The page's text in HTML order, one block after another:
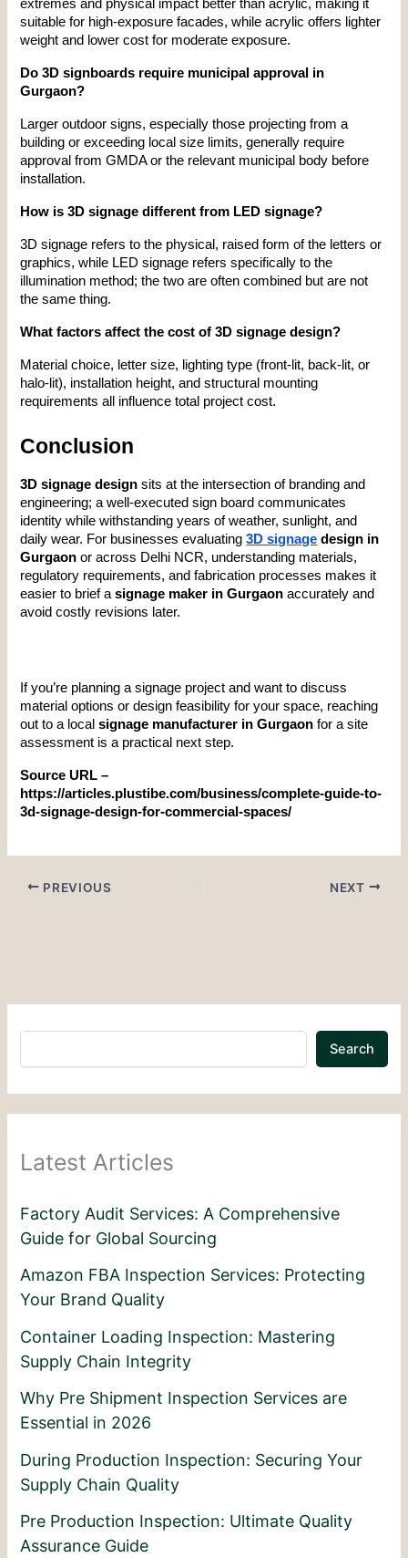
extremes and physical impact better than acrylic, making it
suitable for high-exposure facades, while acrylic offers lighter
weight and lower cost for moderate exposure.
Do 3D signboards require municipal approval in
Gurgaon?
Larger outdoor signs, especially those projecting from a
building or exceeding local size limits, generally require
approval from GMDA or the relevant municipal body before
installation.
How is 3D signage different from LED signage?
3D signage refers to the physical, raised form of the letters or
graphics, while LED signage refers specifically to the
illumination method; the two are often combined but are not
the same thing.
What factors affect the cost of 3D signage design?
Material choice, letter size, lighting type (front-lit, back-lit, or
halo-lit), installation height, and structural mounting
requirements all influence total project cost.
Conclusion
3D signage design sits at the intersection of branding and
engineering; a well-executed sign board communicates
identity while withstanding years of weather, sunlight, and
daily wear. For businesses evaluating 3D signage design in
Gurgaon or across Delhi NCR, understanding materials,
regulatory requirements, and fabrication processes makes it
easier to brief a signage maker in Gurgaon accurately and
avoid costly revisions later.
If you’re planning a signage project and want to discuss
material options or design feasibility for your space, reaching
out to a local signage manufacturer in Gurgaon for a site
assessment is a practical next step.
Source URL –
https://articles.plustibe.com/business/complete-guide-to-
3d-signage-design-for-commercial-spaces/
PREVIOUS NEXT
Search
Latest Articles
Factory Audit Services: A Comprehensive
Guide for Global Sourcing
Amazon FBA Inspection Services: Protecting
Your Brand Quality
Container Loading Inspection: Mastering
Supply Chain Integrity
Why Pre Shipment Inspection Services are
Essential in 2026
During Production Inspection: Securing Your
Supply Chain Quality
Pre Production Inspection: Ultimate Quality
Assurance Guide